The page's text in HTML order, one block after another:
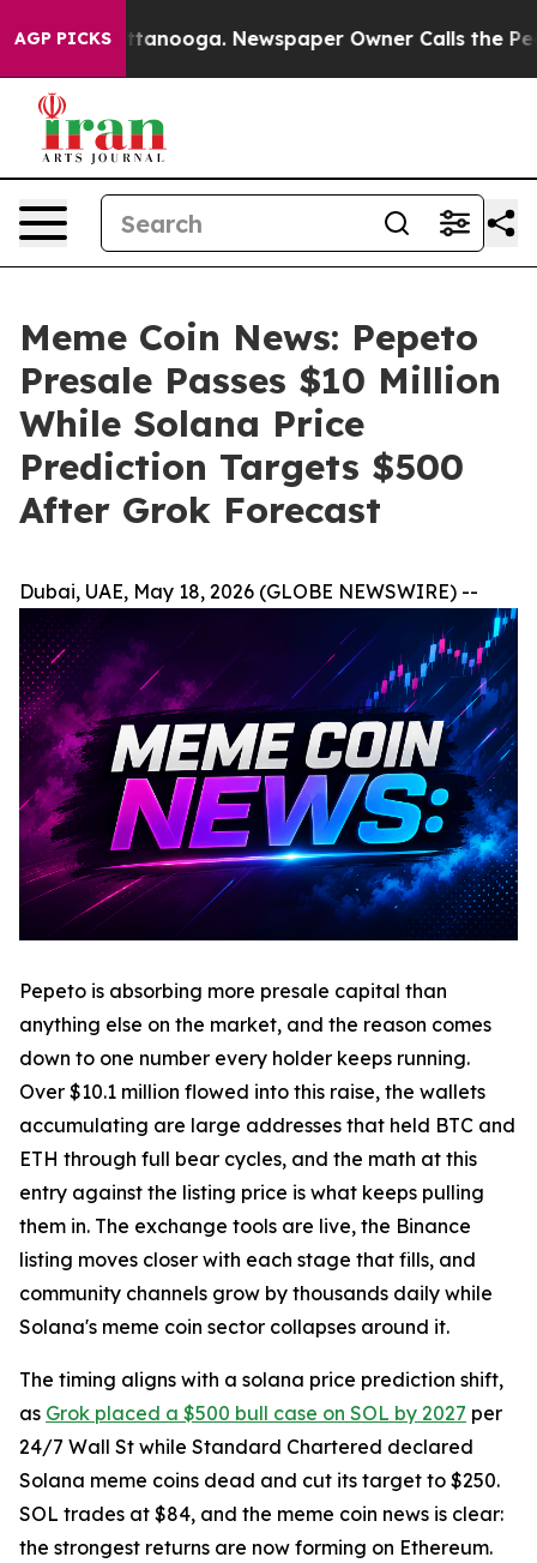
AGP PICKS
in Chattanooga. Newspaper Owner Calls the People
Meme Coin News: Pepeto
Presale Passes $10 Million
While Solana Price
Prediction Targets $500
After Grok Forecast
Dubai, UAE, May 18, 2026 (GLOBE NEWSWIRE) --
Pepeto is absorbing more presale capital than
anything else on the market, and the reason comes
down to one number every holder keeps running.
Over $10.1 million flowed into this raise, the wallets
accumulating are large addresses that held BTC and
ETH through full bear cycles, and the math at this
entry against the listing price is what keeps pulling
them in. The exchange tools are live, the Binance
listing moves closer with each stage that fills, and
community channels grow by thousands daily while
Solana's meme coin sector collapses around it.
The timing aligns with a solana price prediction shift,
as Grok placed a $500 bull case on SOL by 2027 per
24/7 Wall St while Standard Chartered declared
Solana meme coins dead and cut its target to $250.
SOL trades at $84, and the meme coin news is clear:
the strongest returns are now forming on Ethereum.